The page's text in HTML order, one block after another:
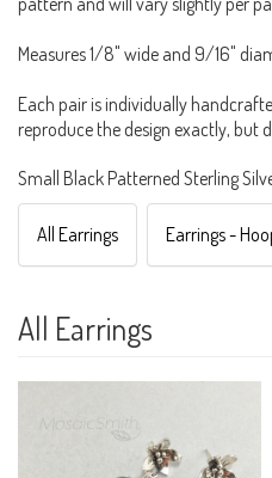
Measures 1/8" wide and 9/16"
Each pair is individually
reproduce the design exactly, but
Small Black Patterned Sterling
All Earrings Earrings -
All Earrings